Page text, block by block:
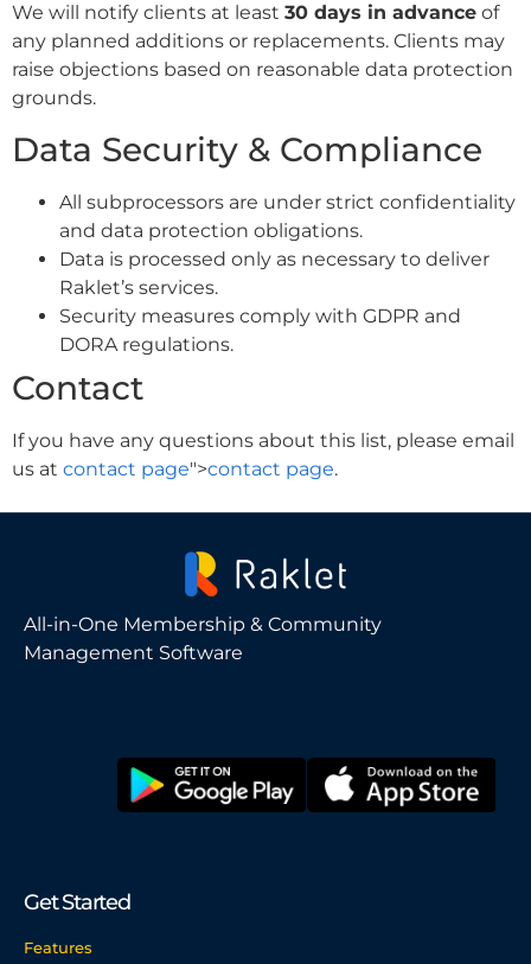
We will notify clients at least 30 days in advance of
any planned additions or replacements. Clients may
raise objections based on reasonable data protection
grounds.
Data Security & Compliance
All subprocessors are under strict confidentiality
and data protection obligations.
Data is processed only as necessary to deliver
Raklet’s services.
Security measures comply with GDPR and
DORA regulations.
Contact
If you have any questions about this list, please email
us at contact page">contact page.
All-in-One Membership & Community
Management Software
Get Started
Features